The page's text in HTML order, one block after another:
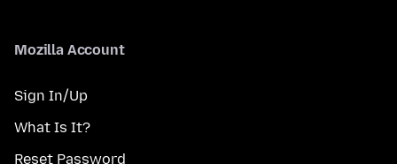
Mozilla Account
Sign In/Up
What Is It?
Reset Password